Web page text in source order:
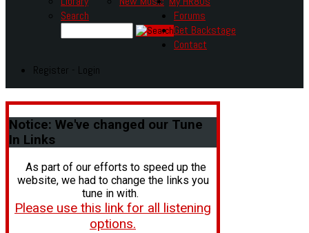
Search
Forums
Get Backstage
Contact
Register - Login
Notice: We've changed our Tune
In Links
As part of our efforts to speed up the
website, we had to change the links you
tune in with.
Please use this link for all listening
options.